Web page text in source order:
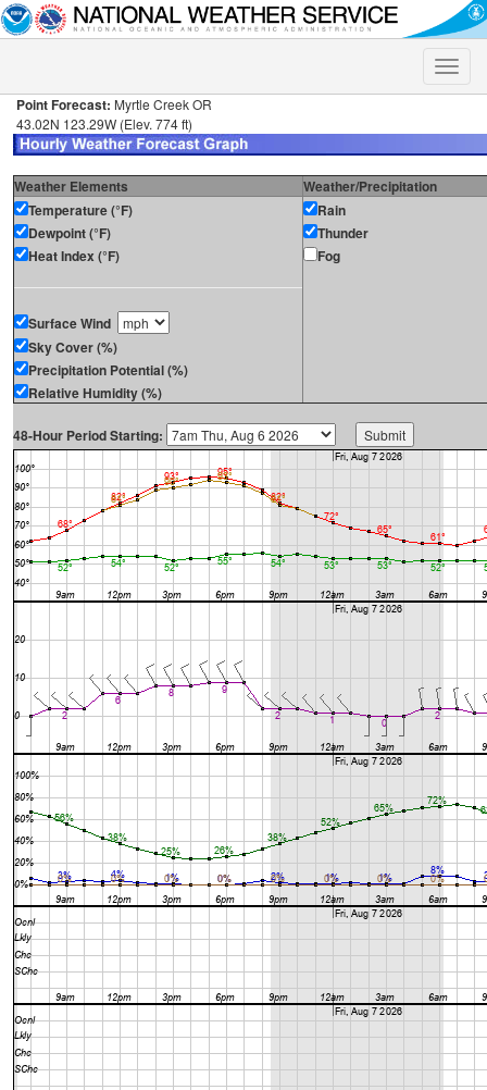
Toggle
Point Forecast: Myrtle Creek OR
43.02N 123.29W (Elev. 774 ft)
Weather Elements
Weather/Precipitation
Temperature (°F)
Dewpoint (°F)
Heat Index (°F)
Surface Wind
Sky Cover (%)
Precipitation Potential (%)
Relative Humidity (%)
Rain
Thunder
Fog
48-Hour Period Starting: